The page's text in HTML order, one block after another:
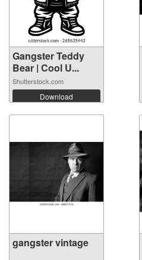
Gangster Teddy
Bear | Cool U...
Shutterstock.com
Download
gangster vintage